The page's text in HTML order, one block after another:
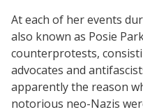
At each of her events
also known as Posie
counterprotests,
advocates and
apparently the reason
notorious neo-Nazis